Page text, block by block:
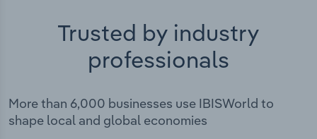
Trusted by industry
professionals
More than 6,000 businesses use IBISWorld to
shape local and global economies